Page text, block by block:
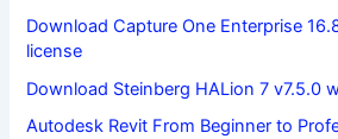
Download Capture One Enterprise
license
Download Steinberg HALion 7 v7.5.0
Autodesk Revit From Beginner to